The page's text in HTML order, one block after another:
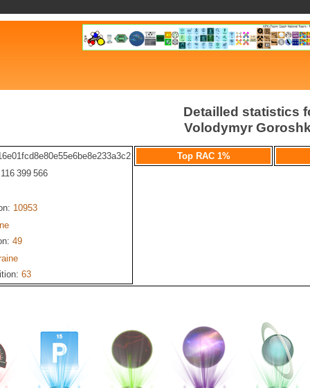
Detailled statistics
Volodymyr
399 566
10953
49
63
Top RAC 1%